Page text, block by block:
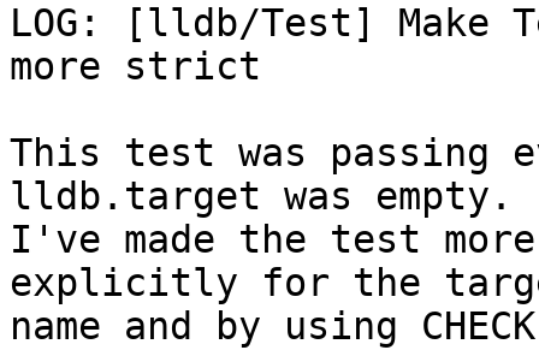
LOG: [lldb/Test] Make
more strict
This test was passing
lldb.target was empty.
I've made the test
explicitly for the
name and by using